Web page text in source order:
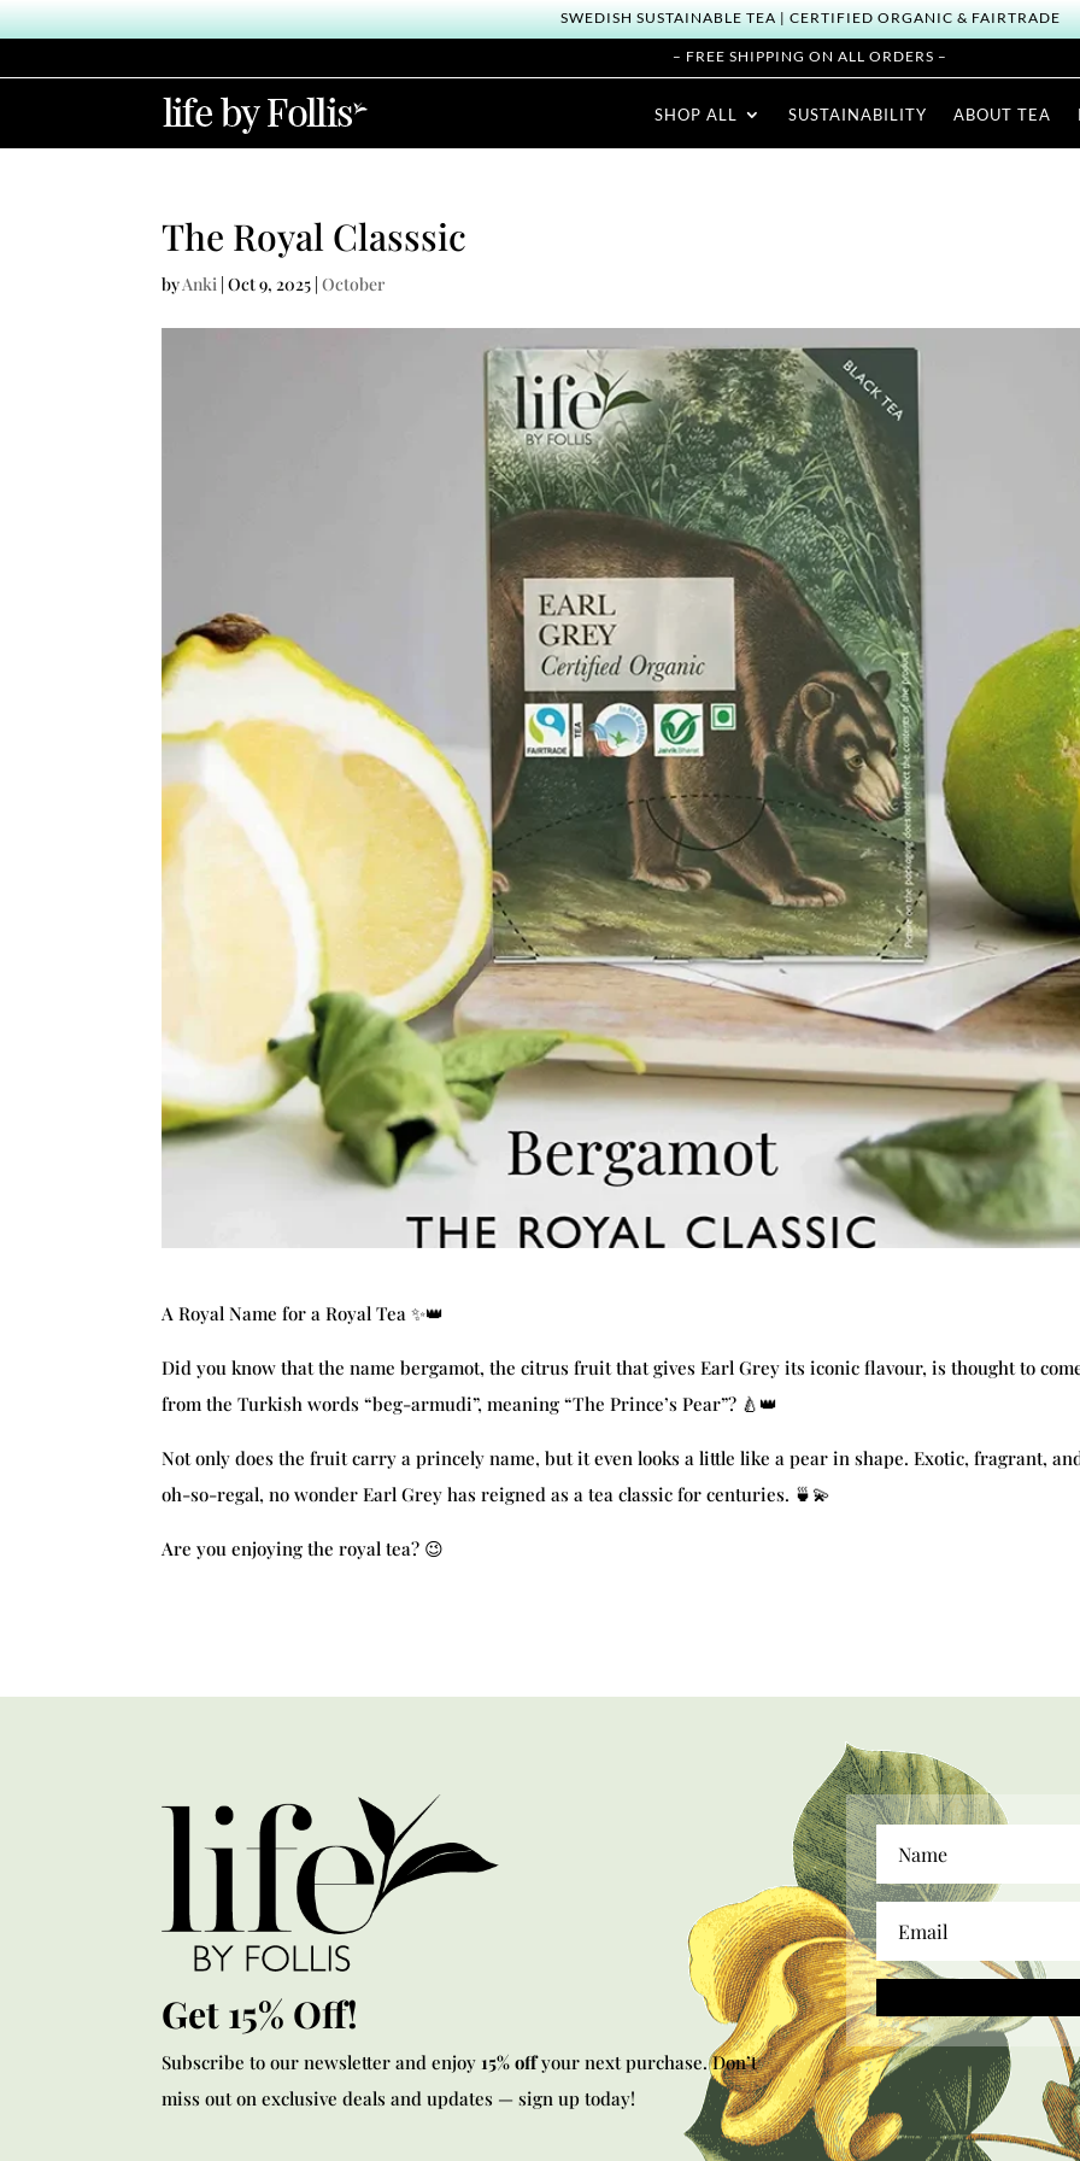
SWEDISH SUSTAINABLE TEA | CERTIFIED ORGANIC & FAIRTRADE
– FREE SHIPPING ON ALL ORDERS –
SHOP ALL SUSTAINABILITY ABOUT TEA
The Royal Classsic
byAnki |Oct 9, 2025 |October
A Royal Name for a Royal Tea ✨👑
Did you know that the name bergamot, the citrus fruit that gives Earl Grey its iconic flavour, is thought to
from the Turkish words “beg-armudi”, meaning “The Prince’s Pear”? 🍐👑
Not only does the fruit carry a princely name, but it even looks a little like a pear in shape. Exotic, fragrant,
oh-so-regal, no wonder Earl Grey has reigned as a tea classic for centuries. 🍵💫
Are you enjoying the royal tea? 😉
Get 15% Off!
Subscribe to our newsletter and enjoy15% offyour next purchase. Don’t
miss out on exclusive deals and updates — sign up today!